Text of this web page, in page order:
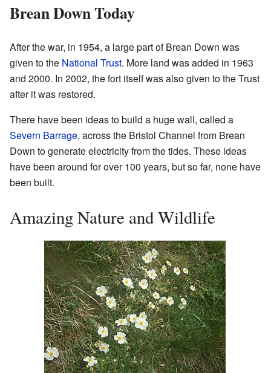
Brean Down Today
After the war, in 1954, a large part of Brean Down was
given to the National Trust. More land was added in 1963
and 2000. In 2002, the fort itself was also given to the Trust
after it was restored.
There have been ideas to build a huge wall, called a
Severn Barrage, across the Bristol Channel from Brean
Down to generate electricity from the tides. These ideas
have been around for over 100 years, but so far, none have
been built.
Amazing Nature and Wildlife